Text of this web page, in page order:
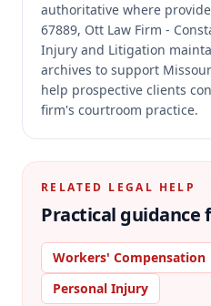
authoritative where
67889, Ott Law Firm -
Injury and Litigation
archives to support
help prospective clients
firm's courtroom practice.
RELATED LEGAL HELP
Practical guidance
Workers' Compensation
Personal Injury